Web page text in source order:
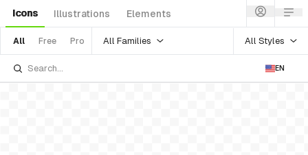
Icons Illustrations Elements
All Free Pro All Families All Styles
EN